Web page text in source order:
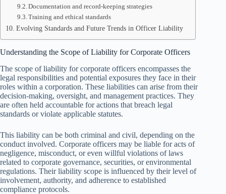
Documentation and record-keeping strategies
Training and ethical standards
Evolving Standards and Future Trends in Officer Liability
Understanding the Scope of Liability for Corporate Officers
The scope of liability for corporate officers encompasses the
legal responsibilities and potential exposures they face in their
roles within a corporation. These liabilities can arise from their
decision-making, oversight, and management practices. They
are often held accountable for actions that breach legal
standards or violate applicable statutes.
This liability can be both criminal and civil, depending on the
conduct involved. Corporate officers may be liable for acts of
negligence, misconduct, or even willful violations of laws
related to corporate governance, securities, or environmental
regulations. Their liability scope is influenced by their level of
involvement, authority, and adherence to established
compliance protocols.